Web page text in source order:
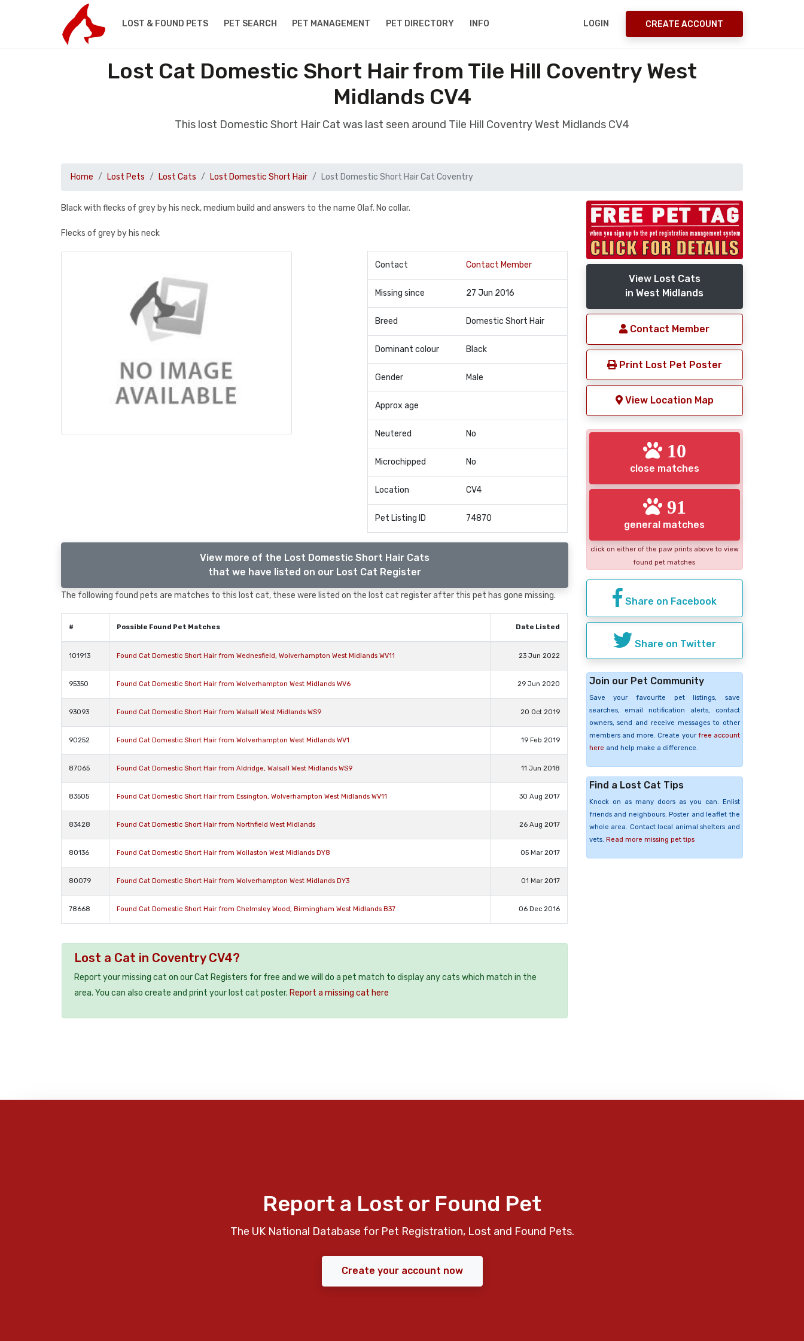
LOST & FOUND PETS PET SEARCH PET MANAGEMENT PET DIRECTORY INFO LOGIN CREATE ACCOUNT
Lost Cat Domestic Short Hair from Tile Hill Coventry West
Midlands CV4
This lost Domestic Short Hair Cat was last seen around Tile Hill Coventry West Midlands CV4
Home Lost Pets Lost Cats Lost Domestic Short Hair Lost Domestic Short Hair Cat Coventry
Black with flecks of grey by his neck, medium build and answers to the name Olaf. No collar.
Flecks of grey by his neck
Contact Contact Member
Missing since 27 Jun 2016
Breed Domestic Short Hair
Dominant colour Black
Gender Male
Approx age
Neutered No
Microchipped No
Location CV4
Pet Listing ID 74870
View more of the Lost Domestic Short Hair Cats
that we have listed on our Lost Cat Register
The following found pets are matches to this lost cat, these were listed on the lost cat register after this pet has gone missing.
# Possible Found Pet Matches Date Listed
101913 Found Cat Domestic Short Hair from Wednesfield, Wolverhampton West Midlands WV11 23 Jun 2022
95350 Found Cat Domestic Short Hair from Wolverhampton West Midlands WV6 29 Jun 2020
93093 Found Cat Domestic Short Hair from Walsall West Midlands WS9 20 Oct 2019
90252 Found Cat Domestic Short Hair from Wolverhampton West Midlands WV1 19 Feb 2019
87065 Found Cat Domestic Short Hair from Aldridge, Walsall West Midlands WS9 11 Jun 2018
83505 Found Cat Domestic Short Hair from Essington, Wolverhampton West Midlands WV11 30 Aug 2017
83428 Found Cat Domestic Short Hair from Northfield West Midlands 26 Aug 2017
80136 Found Cat Domestic Short Hair from Wollaston West Midlands DY8 05 Mar 2017
80079 Found Cat Domestic Short Hair from Wolverhampton West Midlands DY3 01 Mar 2017
78668 Found Cat Domestic Short Hair from Chelmsley Wood, Birmingham West Midlands B37 06 Dec 2016
Lost a Cat in Coventry CV4?
Report your missing cat on our Cat Registers for free and we will do a pet match to display any cats which match in the
area. You can also create and print your lost cat poster. Report a missing cat here
View Lost Cats
in West Midlands
Contact Member
Print Lost Pet Poster
View Location Map
10
close matches
91
general matches
click on either of the paw prints above to view
found pet matches
Share on Facebook
Share on Twitter
Join our Pet Community
Save your favourite pet listings, save
searches, email notification alerts, contact
owners, send and receive messages to other
members and more. Create your free account
here and help make a difference.
Find a Lost Cat Tips
Knock on as many doors as you can. Enlist
friends and neighbours. Poster and leaflet the
whole area. Contact local animal shelters and
vets. Read more missing pet tips
Report a Lost or Found Pet
The UK National Database for Pet Registration, Lost and Found Pets.
Create your account now